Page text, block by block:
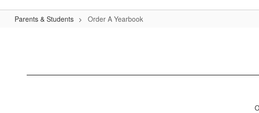
Parents & Students Order A Yearbook